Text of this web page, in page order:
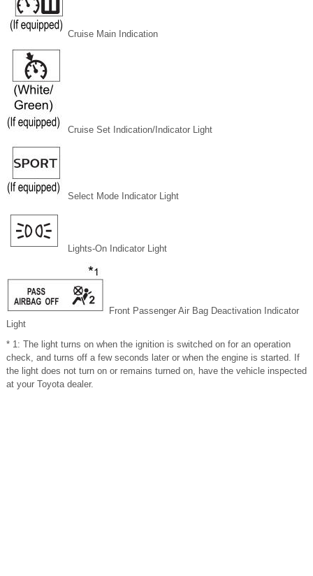
Cruise Main Indication
Cruise Set Indication/Indicator Light
Select Mode Indicator Light
Lights-On Indicator Light
Front Passenger Air Bag Deactivation Indicator
Light
* 1: The light turns on when the ignition is switched on for an operation
check, and turns off a few seconds later or when the engine is started. If
the light does not turn on or remains turned on, have the vehicle inspected
at your Toyota dealer.